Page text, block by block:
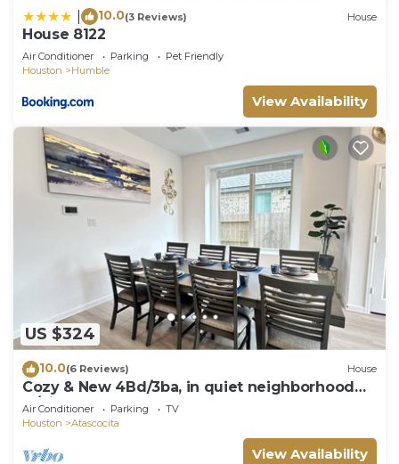
10.0(3 Reviews) House
House 8122
Air Conditioner Parking
Pet Friendly
Houston
Humble
View Availability
US $324
10.0(6 Reviews) House
Cozy & New 4Bd/3ba, in quiet neighborhood
w/big yard.
Air Conditioner Parking
TV
Houston
Atascocita
View Availability